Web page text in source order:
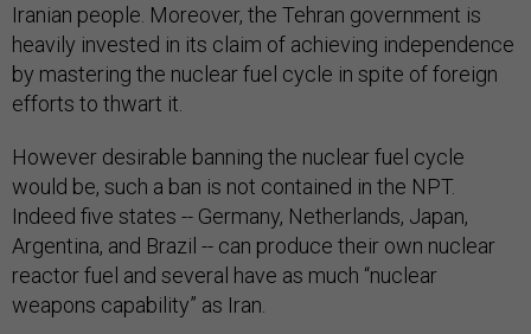
Iranian people. Moreover, the Tehran government is
heavily invested in its claim of achieving independence
by mastering the nuclear fuel cycle in spite of foreign
efforts to thwart it.
However desirable banning the nuclear fuel cycle
would be, such a ban is not contained in the NPT.
Indeed five states -- Germany, Netherlands, Japan,
Argentina, and Brazil -- can produce their own nuclear
reactor fuel and several have as much “nuclear
weapons capability” as Iran.